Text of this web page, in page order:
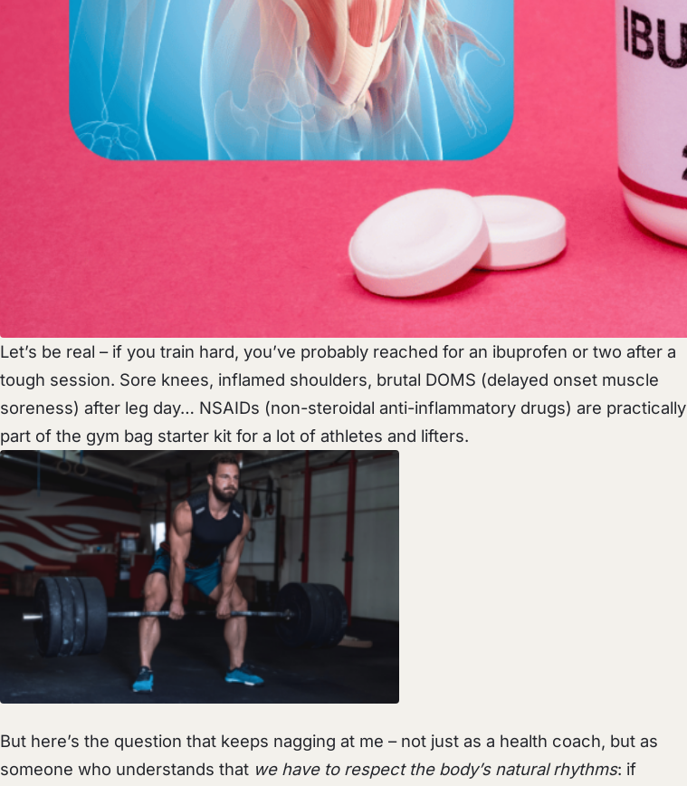
Let’s be real – if you train hard, you’ve probably reached for an ibuprofen or two after a
tough session. Sore knees, inflamed shoulders, brutal DOMS (delayed onset muscle
soreness) after leg day… NSAIDs (non-steroidal anti-inflammatory drugs) are practically
part of the gym bag starter kit for a lot of athletes and lifters.
But here’s the question that keeps nagging at me – not just as a health coach, but as
someone who understands that we have to respect the body’s natural rhythms: if